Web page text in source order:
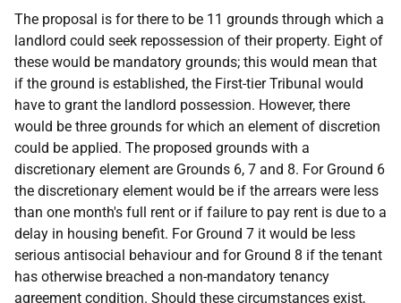
The proposal is for there to be 11 grounds through which a
landlord could seek repossession of their property. Eight of
these would be mandatory grounds; this would mean that
if the ground is established, the First-tier Tribunal would
have to grant the landlord possession. However, there
would be three grounds for which an element of discretion
could be applied. The proposed grounds with a
discretionary element are Grounds 6, 7 and 8. For Ground 6
the discretionary element would be if the arrears were less
than one month's full rent or if failure to pay rent is due to a
delay in housing benefit. For Ground 7 it would be less
serious antisocial behaviour and for Ground 8 if the tenant
has otherwise breached a non-mandatory tenancy
agreement condition. Should these circumstances exist,